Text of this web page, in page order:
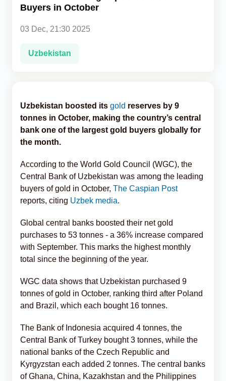
Buyers in October
03 Dec, 21:30 2025
Uzbekistan
Uzbekistan boosted its gold reserves by 9
tonnes in October, making the country’s central
bank one of the largest gold buyers globally for
the month.
According to the World Gold Council (WGC), the
Central Bank of Uzbekistan was among the leading
buyers of gold in October, The Caspian Post
reports, citing Uzbek media.
Global central banks boosted their net gold
purchases to 53 tonnes - a 36% increase compared
with September. This marks the highest monthly
total since the beginning of the year.
WGC data shows that Uzbekistan purchased 9
tonnes of gold in October, ranking third after Poland
and Brazil, which each bought 16 tonnes.
The Bank of Indonesia acquired 4 tonnes, the
Central Bank of Turkey bought 3 tonnes, while the
national banks of the Czech Republic and
Kyrgyzstan each added 2 tonnes. The central banks
of Ghana, China, Kazakhstan and the Philippines